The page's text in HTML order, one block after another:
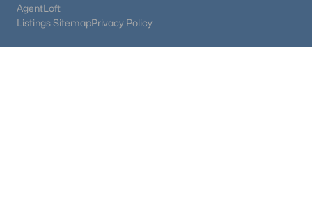
AgentLoft
Listings SitemapPrivacy Policy